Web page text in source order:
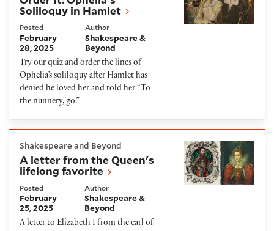
Soliloquy in Hamlet
Posted
February
28, 2025
Author
Shakespeare &
Beyond
Try our quiz and order the lines of
Ophelia’s soliloquy after Hamlet has
denied he loved her and told her “To
the nunnery, go.”
Shakespeare and Beyond
A letter from the Queen's
lifelong favorite
Posted
February
25, 2025
Author
Shakespeare &
Beyond
A letter to Elizabeth I from the earl of